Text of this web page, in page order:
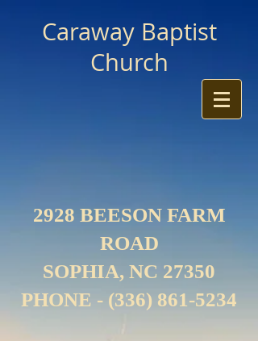
Caraway Baptist
Church
2928 BEESON FARM
ROAD
SOPHIA, NC 27350
PHONE - (336) 861-5234